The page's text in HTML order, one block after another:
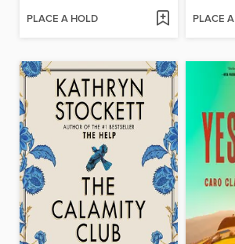
PLACE A HOLD PLACE